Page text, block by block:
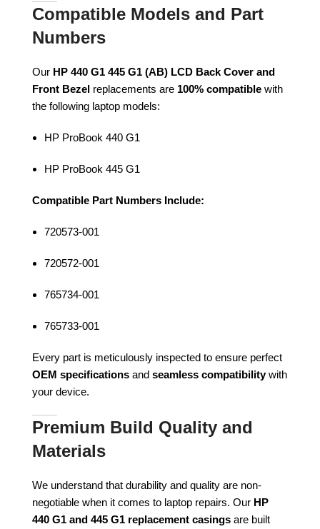
Compatible Models and Part
Numbers
Our HP 440 G1 445 G1 (AB) LCD Back Cover and
Front Bezel replacements are 100% compatible with
the following laptop models:
HP ProBook 440 G1
HP ProBook 445 G1
Compatible Part Numbers Include:
720573-001
720572-001
765734-001
765733-001
Every part is meticulously inspected to ensure perfect
OEM specifications and seamless compatibilitywith
your device.
Premium Build Quality and
Materials
We understand that durability and quality are non-
negotiable when it comes to laptop repairs. Our HP
440 G1 and 445 G1 replacement casings are built